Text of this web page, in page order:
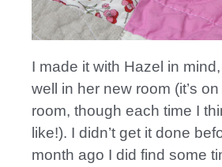
I made it with Hazel in
well in her new room (it’s
room, though each time I
like!). I didn’t get it done
month ago I did find some